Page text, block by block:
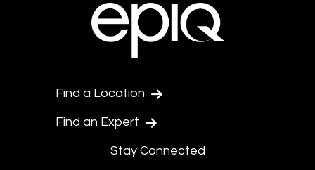
Find a Location
Find an Expert
Stay Connected